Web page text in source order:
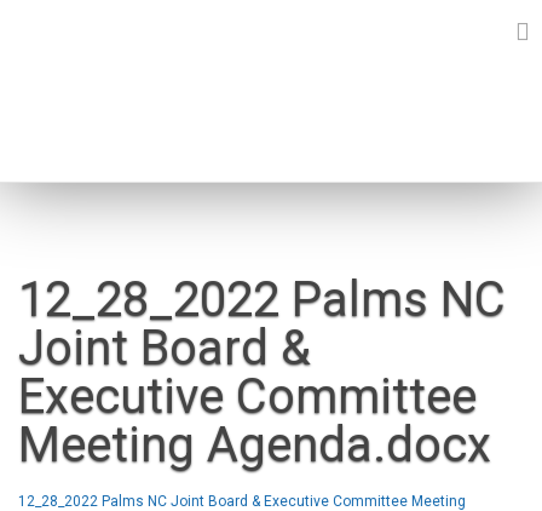
12_28_2022 Palms NC
Joint Board &
Executive Committee
Meeting Agenda.docx
12_28_2022 Palms NC Joint Board & Executive Committee Meeting